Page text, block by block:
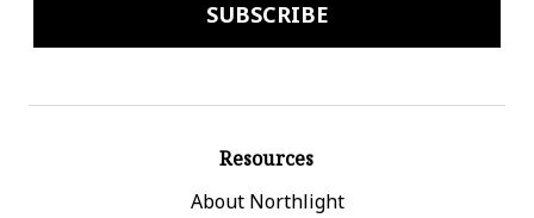
Resources
About Northlight